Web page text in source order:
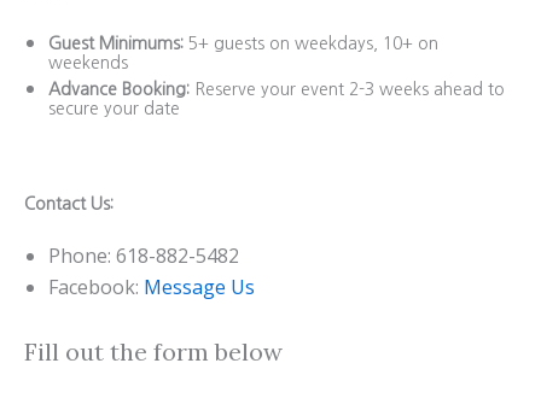
Guest Minimums: 5+ guests on weekdays, 10+ on
weekends
Advance Booking: Reserve your event 2-3 weeks ahead to
secure your date
Contact Us:
Phone: 618-882-5482
Facebook: Message Us
Fill out the form below